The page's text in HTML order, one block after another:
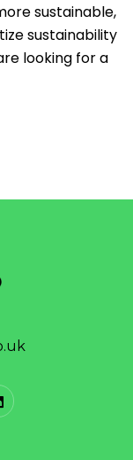
sustainable,
sustainability
looking for a